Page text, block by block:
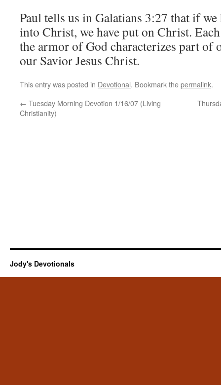
Paul tells us in Galatians 3:27 that if we
into Christ, we have put on Christ.
the armor of God characterizes part of
our Savior Jesus Christ.
This entry was posted in Devotional. Bookmark thepermalink.
← Tuesday Morning Devotion 1/16/07 (Living
Christianity)
Jody's Devotionals